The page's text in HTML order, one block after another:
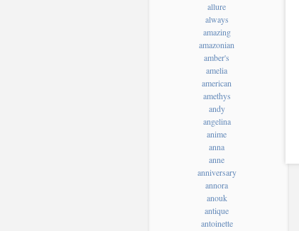
allure
always
amazing
amazonian
amber's
amelia
american
amethys
andy
angelina
anime
anna
anne
anniversary
annora
anouk
antique
antoinette